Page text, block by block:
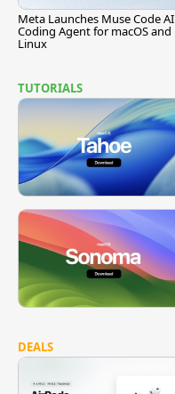
Meta Launches Muse Code AI
Coding Agent for macOS and
Linux
TUTORIALS
DEALS